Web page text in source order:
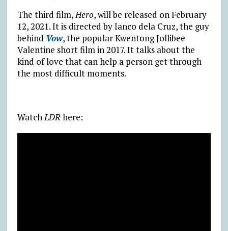
The third film,Hero, will be released on February
12, 2021. It is directed by Ianco dela Cruz, the guy
behind Vow, the popular Kwentong Jollibee
Valentine short film in 2017. It talks about the
kind of love that can help a person get through
the most difficult moments.
WatchLDR here: